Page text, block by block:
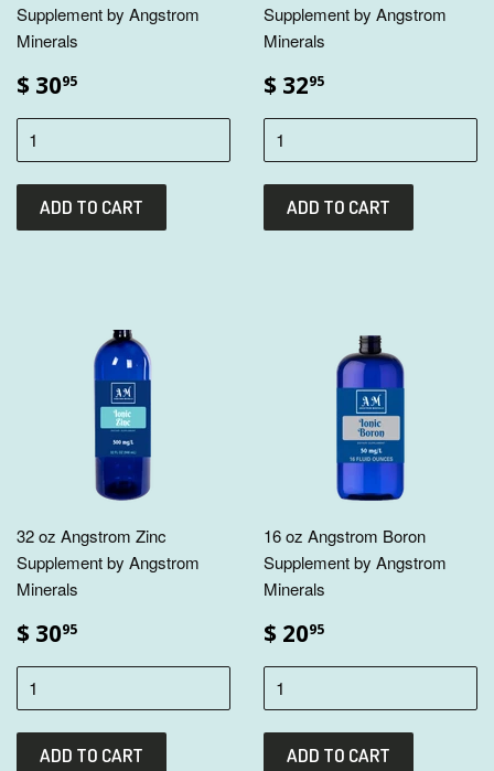
Supplement by Angstrom
Minerals
$ 3095
Supplement by Angstrom
Minerals
$ 3295
32 oz Angstrom Zinc
Supplement by Angstrom
Minerals
$ 3095
16 oz Angstrom Boron
Supplement by Angstrom
Minerals
$ 2095